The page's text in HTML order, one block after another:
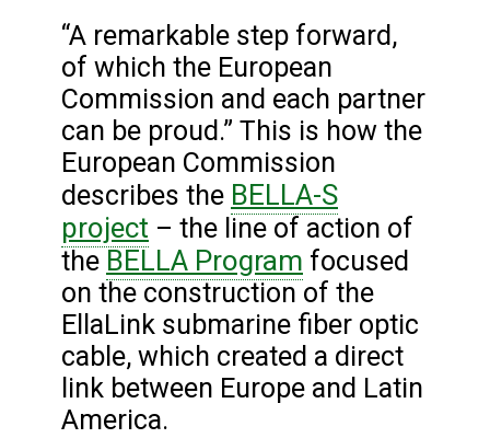
“A remarkable step forward,
of which the European
Commission and each partner
can be proud.” This is how the
European Commission
describes the BELLA-S
project – the line of action of
the BELLA Program focused
on the construction of the
EllaLink submarine fiber optic
cable, which created a direct
link between Europe and Latin
America.